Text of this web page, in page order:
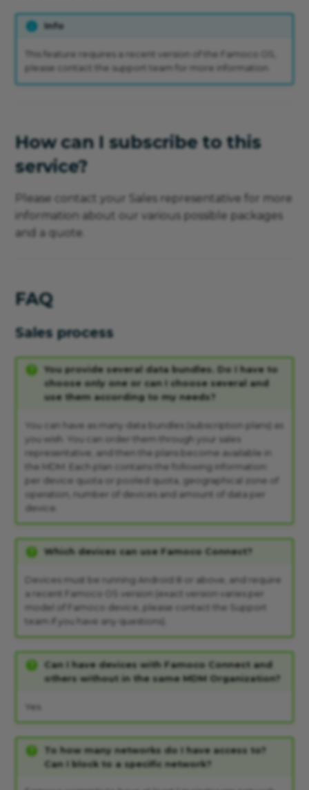
Info
This feature requires a recent version of the Famoco OS,
please contact the support team for more information.
How can I subscribe to this
service?
Please contact your Sales representative for more
information about our various possible packages
and a quote.
FAQ
Sales process
You provide several data bundles. Do I have to
choose only one or can I choose several and
use them according to my needs?
You can have as many data bundles (subscription plans) as
you wish. You can order them through your sales
representative, and then the plans become available in
the MDM. Each plan contains the following information:
per device quota or pooled quota, geographical zone of
operation, number of devices and amount of data per
device.
Which devices can use Famoco Connect?
Devices must be running Android 8 or above, and require
a recent Famoco OS version (exact version varies per
model of Famoco device, please contact the Support
team if you have any questions).
Can I have devices with Famoco Connect and
others without in the same MDM Organization?
Yes.
To how many networks do I have access to?
Can I block to a specific network?